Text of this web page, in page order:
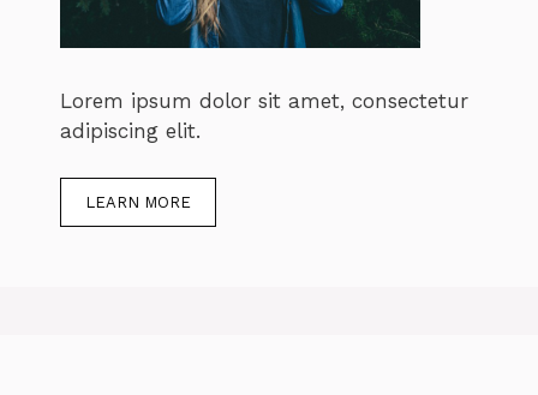
Lorem ipsum dolor sit amet, consectetur
adipiscing elit.
LEARN MORE